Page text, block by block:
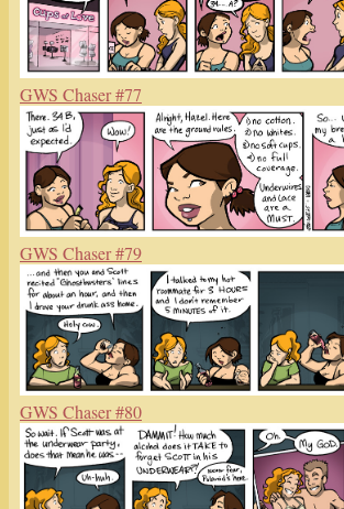
GWS Chaser #77
GWS Chaser #79
GWS Chaser #80